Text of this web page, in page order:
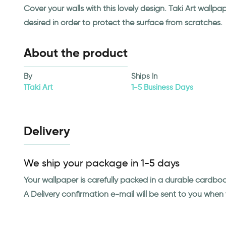
Cover your walls with this lovely design. Taki Art
desired in order to protect the surface from scratches.
About the product
By
1Taki Art
Ships In
1-5 Business Days
Delivery
We ship your package in 1-5 days
Your wallpaper is carefully packed in a durable
A Delivery confirmation e-mail will be sent to you